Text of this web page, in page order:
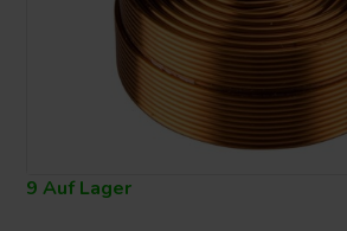
9 Auf Lager